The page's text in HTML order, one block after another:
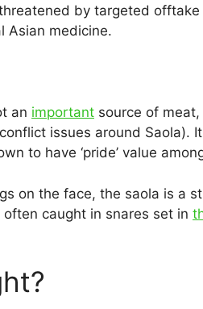
by targeted offtake
Asian medicine.
an important source of
issues around Saola).
to have ‘pride’ value
on the face, the saola is a
caught in snares set in